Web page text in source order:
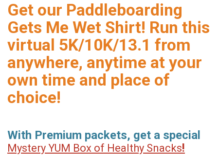
Get our Paddleboarding
Gets Me Wet Shirt! Run this
virtual 5K/10K/13.1 from
anywhere, anytime at your
own time and place of
choice!
With Premium packets, get a special
Mystery YUM Box of Healthy Snacks!